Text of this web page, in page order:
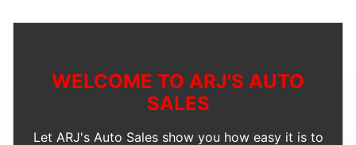
WELCOME TO ARJ'S AUTO
SALES
Let ARJ's Auto Sales show you how easy it is to